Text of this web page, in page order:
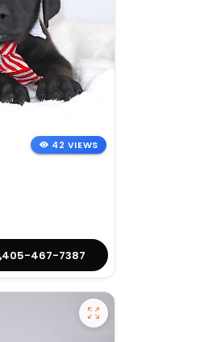
42 VIEWS
405-467-7387